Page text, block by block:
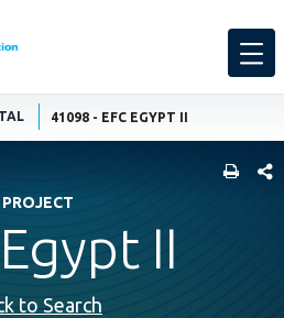
41098 - EFC EGYPT II
PROJECT
II
to Search